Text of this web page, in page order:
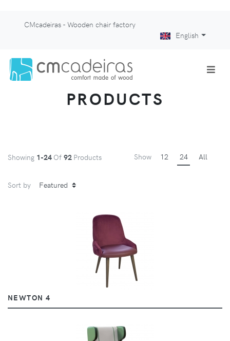
CMcadeiras - Wooden chair factory
English
PRODUCTS
Showing 1-24 Of 92 Products Show 12 24 All
Sort by
NEWTON 4